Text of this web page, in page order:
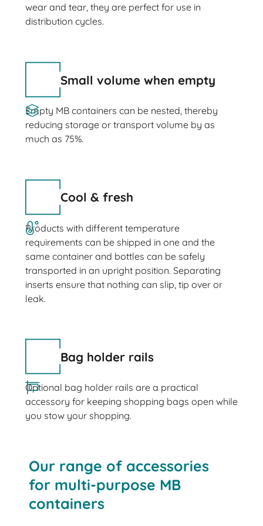
wear and tear, they are perfect for use in
distribution cycles.
Small volume when empty
Empty MB containers can be nested, thereby
reducing storage or transport volume by as
much as 75%.
Cool & fresh
Products with different temperature
requirements can be shipped in one and the
same container and bottles can be safely
transported in an upright position. Separating
inserts ensure that nothing can slip, tip over or
leak.
Bag holder rails
Optional bag holder rails are a practical
accessory for keeping shopping bags open while
you stow your shopping.
Our range of accessories
for multi-purpose MB
containers